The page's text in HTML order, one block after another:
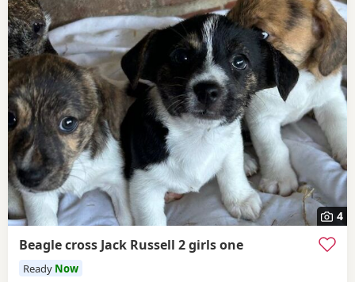
4
Beagle cross Jack Russell 2 girls one
Ready Now